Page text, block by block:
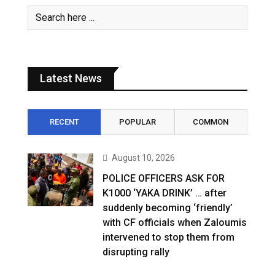
Latest News
RECENT POPULAR COMMON
August 10, 2026
POLICE OFFICERS ASK FOR
K1000 ‘YAKA DRINK’ … after
suddenly becoming ‘friendly’
with CF officials when Zaloumis
intervened to stop them from
disrupting rally